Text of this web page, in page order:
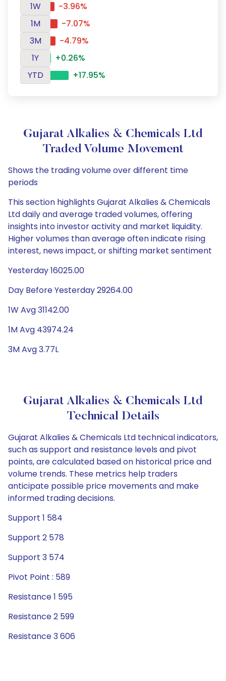
1W
-3.96%
1M
-7.07%
3M
-4.79%
1Y
+0.26%
YTD
+17.95%
Gujarat Alkalies & Chemicals Ltd
Traded Volume Movement
Shows the trading volume over different time
periods
This section highlights Gujarat Alkalies & Chemicals
Ltd daily and average traded volumes, offering
insights into investor activity and market liquidity.
Higher volumes than average often indicate rising
interest, news impact, or shifting market sentiment
Yesterday 16025.00
Day Before Yesterday 29264.00
1W Avg 31142.00
1M Avg 43974.24
3M Avg 3.77L
Gujarat Alkalies & Chemicals Ltd
Technical Details
Gujarat Alkalies & Chemicals Ltd technical indicators,
such as support and resistance levels and pivot
points, are calculated based on historical price and
volume trends. These metrics help traders
anticipate possible price movements and make
informed trading decisions.
Support 1 584
Support 2 578
Support 3 574
Pivot Point : 589
Resistance 1 595
Resistance 2 599
Resistance 3 606